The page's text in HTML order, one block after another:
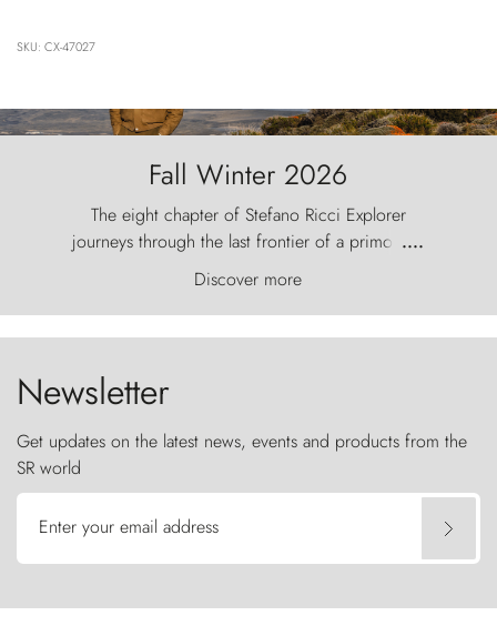
SKU: CX-47027
Fall Winter 2026
The eight chapter of Stefano Ricci Explorer
journeys through the last frontier of a primordial
world, where the wind carves nature with
ancestral fury and the Torres del Paine challenge
the sky like sentinels of stone.
....
Discover more
Newsletter
Get updates on the latest news, events and products from the
SR world
Enter your email address